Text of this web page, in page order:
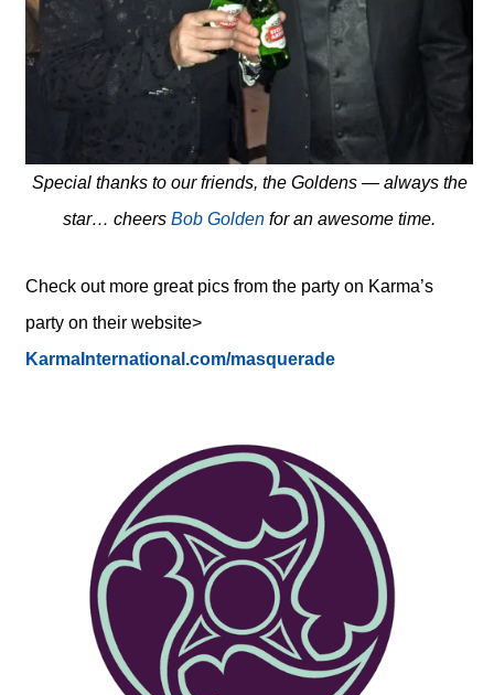
Special thanks to our friends, the Goldens — always the
star… cheersBob Golden for an awesome time.
Check out more great pics from the party on Karma’s
party on their website>
KarmaInternational.com/masquerade